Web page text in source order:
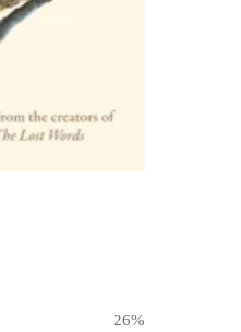
26%